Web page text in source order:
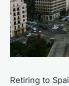
Retiring to